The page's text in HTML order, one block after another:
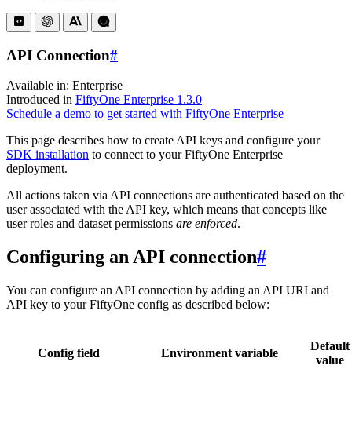
API Connection#
Available in: Enterprise
Introduced in FiftyOne Enterprise 1.3.0
Schedule a demo to get started with FiftyOne Enterprise
This page describes how to create API keys and configure your
SDK installation to connect to your FiftyOne Enterprise
deployment.
All actions taken via API connections are authenticated based on the
user associated with the API key, which means that concepts like
user roles and dataset permissions are enforced.
Configuring an API connection#
You can configure an API connection by adding an API URI and
API key to your FiftyOne config as described below:
Config field Environment variable
Default
value